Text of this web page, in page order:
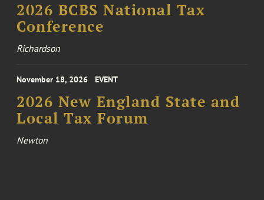
2026 BCBS National Tax
Conference
Richardson
November 18, 2026 EVENT
2026 New England State and
Local Tax Forum
Newton